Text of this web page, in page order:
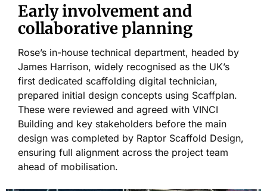
Early involvement and
collaborative planning
Rose’s in-house technical department, headed by
James Harrison, widely recognised as the UK’s
first dedicated scaffolding digital technician,
prepared initial design concepts using Scaffplan.
These were reviewed and agreed with VINCI
Building and key stakeholders before the main
design was completed by Raptor Scaffold Design,
ensuring full alignment across the project team
ahead of mobilisation.